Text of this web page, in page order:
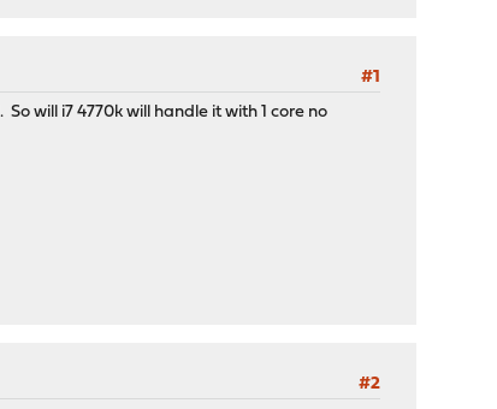
#1
will i7 4770k will handle it with 1 core no
#2